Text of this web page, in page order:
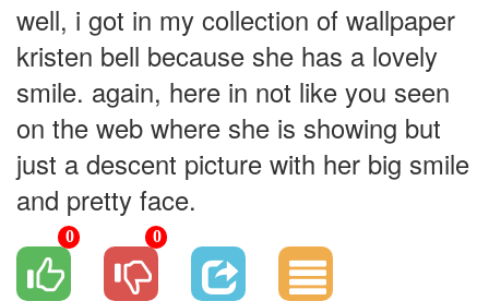
well, i got in my collection of wallpaper
kristen bell because she has a lovely
smile. again, here in not like you seen
on the web where she is showing but
just a descent picture with her big smile
and pretty face.
0 0